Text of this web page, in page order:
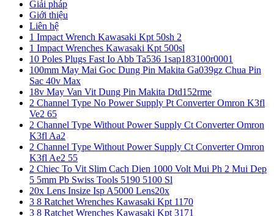
Giải pháp
Giới thiệu
Liên hệ
1 Impact Wrench Kawasaki Kpt 50sh 2
1 Impact Wrenches Kawasaki Kpt 500sl
10 Poles Plugs Fast Io Abb Ta536 1sap183100r0001
100mm May Mai Goc Dung Pin Makita Ga039gz Chua Pin
Sac 40v Max
18v May Van Vit Dung Pin Makita Dtd152rme
2 Channel Type No Power Supply Pt Converter Omron K3fl
Ve2 65
2 Channel Type Without Power Supply Ct Converter Omron
K3fl Aa2
2 Channel Type Without Power Supply Ct Converter Omron
K3fl Ae2 55
2 Chiec To Vit Slim Cach Dien 1000 Volt Mui Ph 2 Mui Dep
5 5mm Pb Swiss Tools 5190 5100 Sl
20x Lens Insize Isp A5000 Lens20x
3 8 Ratchet Wrenches Kawasaki Kpt 1170
3 8 Ratchet Wrenches Kawasaki Kpt 3171